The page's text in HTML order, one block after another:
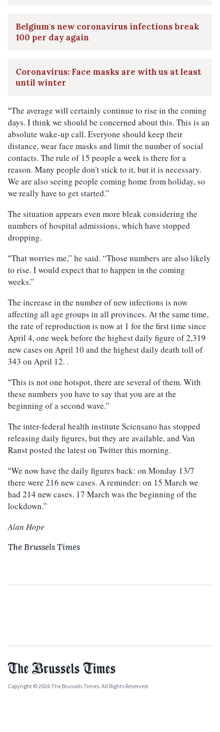
Belgium's new coronavirus infections break
100 per day again
Coronavirus: Face masks are with us at least
until winter
“The average will certainly continue to rise in the coming
days. I think we should be concerned about this. This is an
absolute wake-up call. Everyone should keep their
distance, wear face masks and limit the number of social
contacts. The rule of 15 people a week is there for a
reason. Many people don't stick to it, but it is necessary.
We are also seeing people coming home from holiday, so
we really have to get started.”
The situation appears even more bleak considering the
numbers of hospital admissions, which have stopped
dropping.
“That worries me,” he said. “Those numbers are also likely
to rise. I would expect that to happen in the coming
weeks.”
The increase in the number of new infections is now
affecting all age groups in all provinces. At the same time,
the rate of reproduction is now at 1 for the first time since
April 4, one week before the highest daily figure of 2,319
new cases on April 10 and the highest daily death toll of
343 on April 12. .
“This is not one hotspot, there are several of them. With
these numbers you have to say that you are at the
beginning of a second wave.”
The inter-federal health institute Sciensano has stopped
releasing daily figures, but they are available, and Van
Ranst posted the latest on Twitter this morning.
“We now have the daily figures back: on Monday 13/7
there were 216 new cases. A reminder: on 15 March we
had 214 new cases. 17 March was the beginning of the
lockdown.”
Alan Hope
The Brussels Times
Copyright © 2026 The Brussels Times. All Rights Reserved.